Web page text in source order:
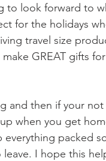
to look forward to
for the holidays
travel size
GREAT gifts
and then if your not
when you get
everything packed
I hope this